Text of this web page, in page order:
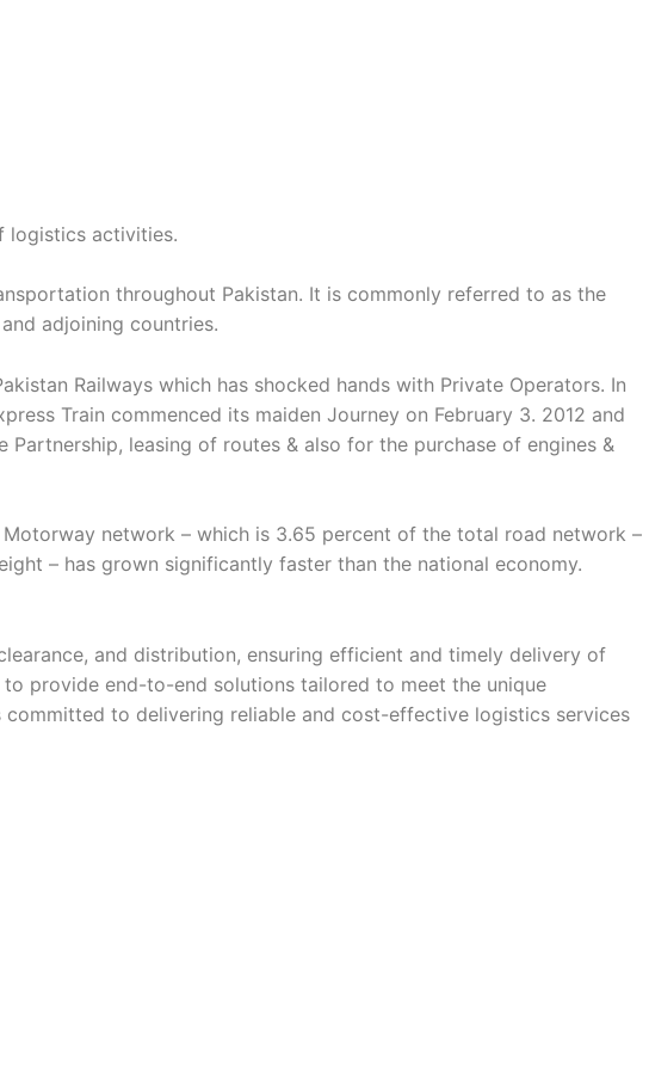
logistics activities.
throughout Pakistan. It is commonly referred to as the
adjoining countries.
Railways which has shocked hands with Private Operators. In
Train commenced its maiden Journey on February 3. 2012 and
leasing of routes & also for the purchase of engines &
network – which is 3.65 percent of the total road network –
– has grown significantly faster than the national economy.
and distribution, ensuring efficient and timely delivery of
provide end-to-end solutions tailored to meet the unique
committed to delivering reliable and cost-effective logistics services